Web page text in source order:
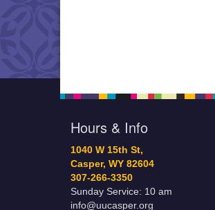
Hours & Info
1040 W 15th St,
Casper, WY 82604
307-266-3350
Sunday Service: 10 am
info@uucasper.org